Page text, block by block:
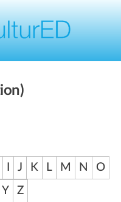
J K L M N
O
Y Z